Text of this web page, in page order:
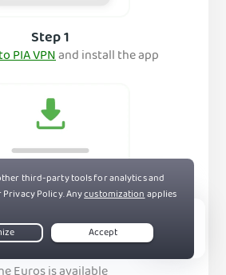
Step 1
PIA VPNand install the app
Step 2
a server in a country where